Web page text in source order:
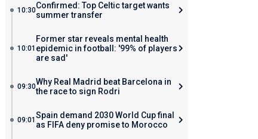
10:30Confirmed: Top Celtic target wants
summer transfer
10:01
Former star reveals mental health
epidemic in football: '99% of players
are sad'
09:30Why Real Madrid beat Barcelona in
the race to sign Rodri
09:01 Spain demand 2030 World Cup final
as FIFA deny promise to Morocco